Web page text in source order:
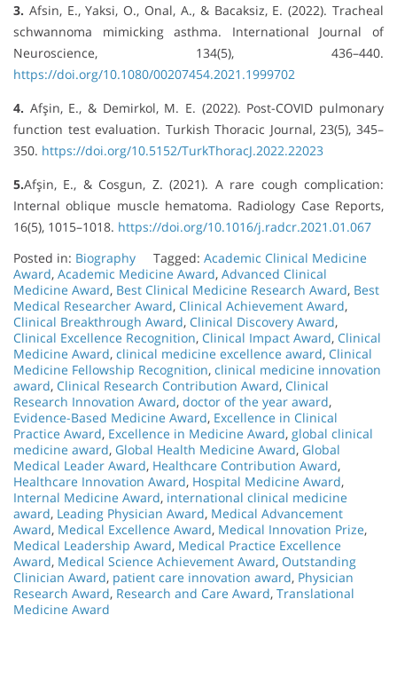
3. Afsin, E., Yaksi, O., Onal, A., & Bacaksiz, E. (2022). Tracheal
schwannoma mimicking asthma. International Journal of
Neuroscience, 134(5), 436–440.
https://doi.org/10.1080/00207454.2021.1999702
4. Afşin, E., & Demirkol, M. E. (2022). Post-COVID pulmonary
function test evaluation. Turkish Thoracic Journal, 23(5), 345–
350. https://doi.org/10.5152/TurkThoracJ.2022.22023
5.Afşin, E., & Cosgun, Z. (2021). A rare cough complication:
Internal oblique muscle hematoma. Radiology Case Reports,
16(5), 1015–1018. https://doi.org/10.1016/j.radcr.2021.01.067
Posted in: Biography Tagged: Academic Clinical Medicine
Award, Academic Medicine Award, Advanced Clinical
Medicine Award, Best Clinical Medicine Research Award, Best
Medical Researcher Award, Clinical Achievement Award,
Clinical Breakthrough Award, Clinical Discovery Award,
Clinical Excellence Recognition, Clinical Impact Award, Clinical
Medicine Award, clinical medicine excellence award, Clinical
Medicine Fellowship Recognition, clinical medicine innovation
award, Clinical Research Contribution Award, Clinical
Research Innovation Award, doctor of the year award,
Evidence-Based Medicine Award, Excellence in Clinical
Practice Award, Excellence in Medicine Award, global clinical
medicine award, Global Health Medicine Award, Global
Medical Leader Award, Healthcare Contribution Award,
Healthcare Innovation Award, Hospital Medicine Award,
Internal Medicine Award, international clinical medicine
award, Leading Physician Award, Medical Advancement
Award, Medical Excellence Award, Medical Innovation Prize,
Medical Leadership Award, Medical Practice Excellence
Award, Medical Science Achievement Award, Outstanding
Clinician Award, patient care innovation award, Physician
Research Award, Research and Care Award, Translational
Medicine Award